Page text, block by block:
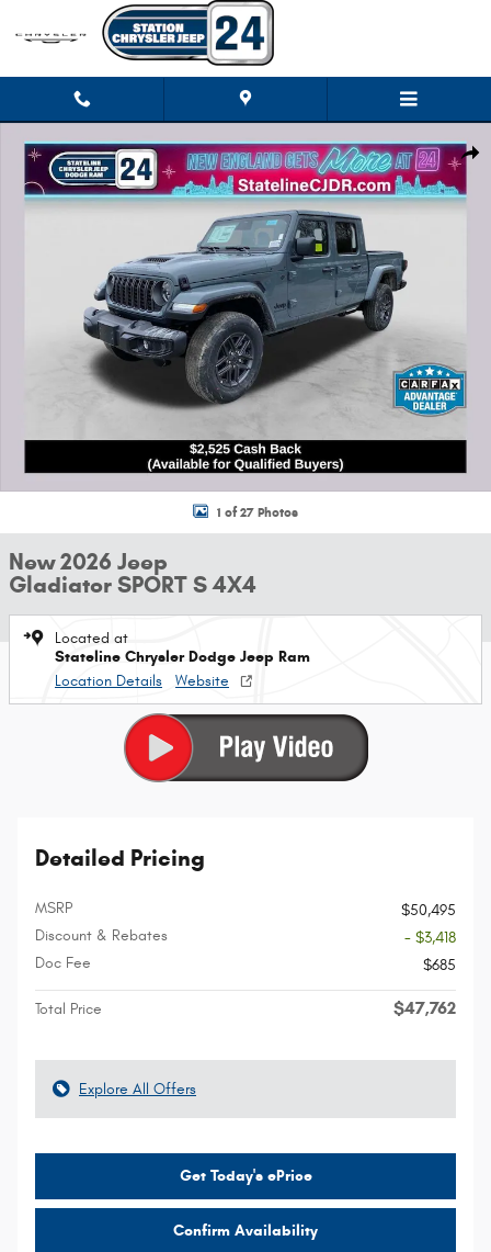
Skip to main content
1 of 27 Photos
New 2026 Jeep
Gladiator SPORT S 4X4
Located at
Stateline Chrysler Dodge Jeep Ram
Location Details
Website
Detailed Pricing
MSRP
$50,495
Discount & Rebates
- $3,418
Doc Fee
$685
Total Price $47,762
Explore All Offers
Get Today's ePrice
Confirm Availability